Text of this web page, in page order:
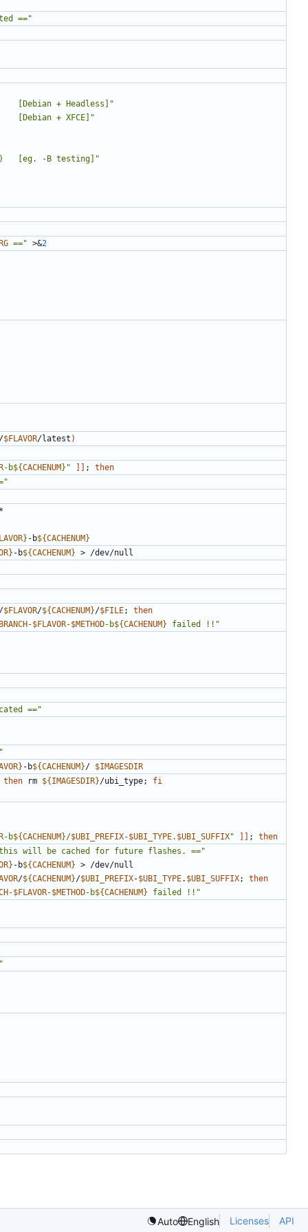
=="
+ Headless]"
+ XFCE]"
[eg. -B testing]"
==" >&2
$FLAVOR/latest )
-b${CACHENUM} " ]] ;
then
} -b${CACHENUM}
} -b${CACHENUM}
$FLAVOR/${CACHENUM}/$FILE;
then
-$FLAVOR-$METHOD-b${CACHENUM} failed !!"
=="
} -b${CACHENUM}/ $IMAGESDIR
then rm ${IMAGESDIR}/ubi_type; fi
-b${CACHENUM}/$UBI_PREFIX-$UBI_TYPE. $UBI_SUFFIX" ]] ;
then
this will be cached for future flashes. =="
} -b${CACHENUM}
/${CACHENUM}/$UBI_PREFIX-$UBI_TYPE. $UBI_SUFFIX;
then
-$FLAVOR-$METHOD-b${CACHENUM} failed !!"
Auto English Licenses API